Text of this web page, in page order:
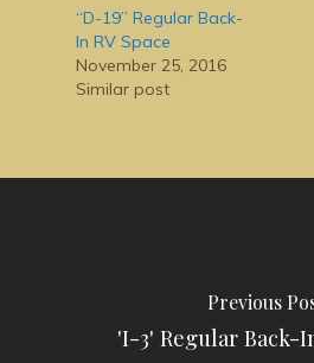
“D-19” Regular Back-
In RV Space
November 25, 2016
Similar post
Previous
'I-3' Regular Back-